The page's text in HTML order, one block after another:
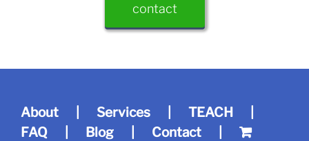
contact
About Services
TEACH
FAQ
Blog Contact